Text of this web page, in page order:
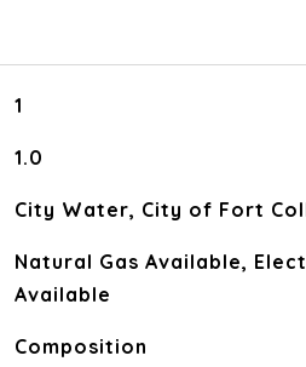
1
1.0
City Water, City of Fort
Natural Gas Available,
Available
Composition